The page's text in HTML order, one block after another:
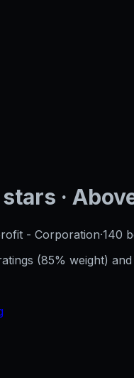
·
- Corporation·140
(85% weight)